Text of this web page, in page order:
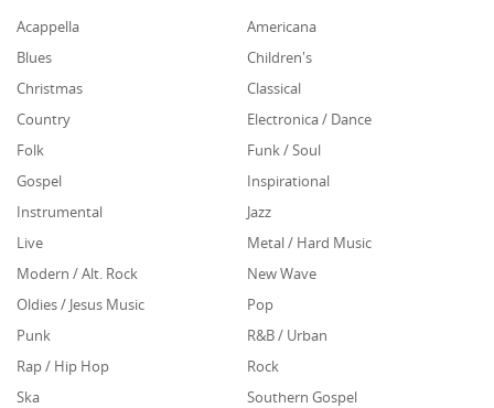
Acappella
Americana
Blues
Children's
Christmas
Classical
Country
Electronica / Dance
Folk
Funk / Soul
Gospel
Inspirational
Instrumental
Jazz
Live
Metal / Hard Music
Modern / Alt. Rock
New Wave
Oldies / Jesus Music
Pop
Punk
R&B / Urban
Rap / Hip Hop
Rock
Ska
Southern Gospel